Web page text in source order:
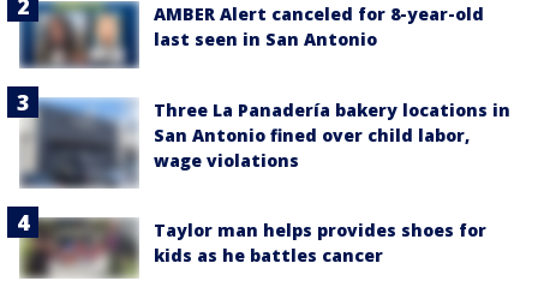
AMBER Alert canceled for 8-year-old
last seen in San Antonio
Three La Panadería bakery locations in
San Antonio fined over child labor,
wage violations
Taylor man helps provides shoes for
kids as he battles cancer